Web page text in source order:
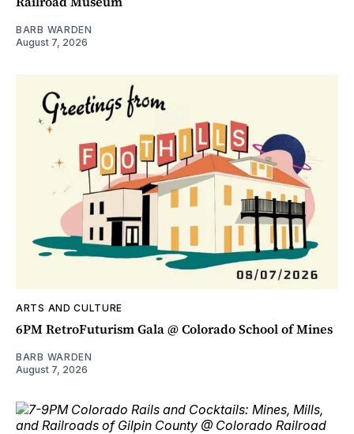
BARB WARDEN
August 7, 2026
ARTS AND CULTURE
6PM RetroFuturism Gala @ Colorado School of Mines
BARB WARDEN
August 7, 2026